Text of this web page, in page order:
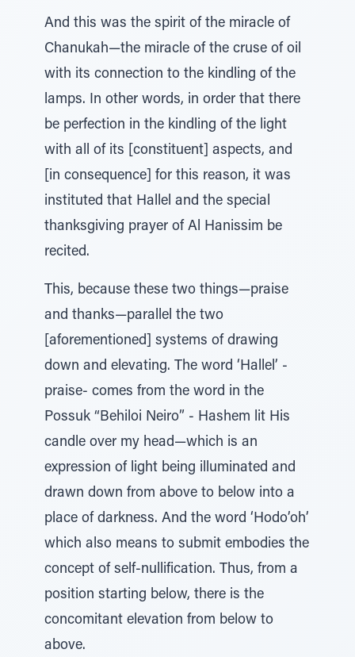
And this was the spirit of the miracle of
Chanukah—the miracle of the cruse of oil
with its connection to the kindling of the
lamps. In other words, in order that there
be perfection in the kindling of the light
with all of its [constituent] aspects, and
[in consequence] for this reason, it was
instituted that Hallel and the special
thanksgiving prayer of Al Hanissim be
recited.
This, because these two things—praise
and thanks—parallel the two
[aforementioned] systems of drawing
down and elevating. The word ‘Hallel’ -
praise- comes from the word in the
Possuk “Behiloi Neiro” - Hashem lit His
candle over my head—which is an
expression of light being illuminated and
drawn down from above to below into a
place of darkness. And the word ‘Hodo’oh’
which also means to submit embodies the
concept of self-nullification. Thus, from a
position starting below, there is the
concomitant elevation from below to
above.